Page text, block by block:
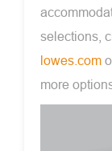
selections,
lowes.com
more